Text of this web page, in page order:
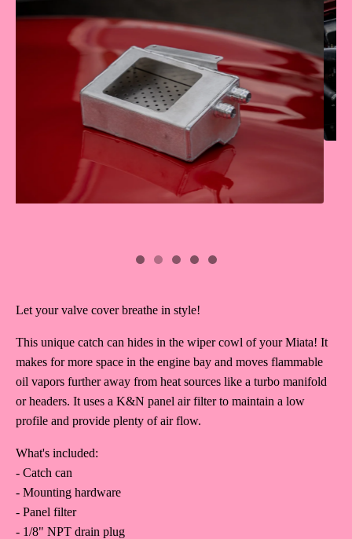
Let your valve cover breathe in style!
This unique catch can hides in the wiper cowl of your Miata! It
makes for more space in the engine bay and moves flammable
oil vapors further away from heat sources like a turbo manifold
or headers. It uses a K&N panel air filter to maintain a low
profile and provide plenty of air flow.
What's included:
- Catch can
- Mounting hardware
- Panel filter
- 1/8" NPT drain plug